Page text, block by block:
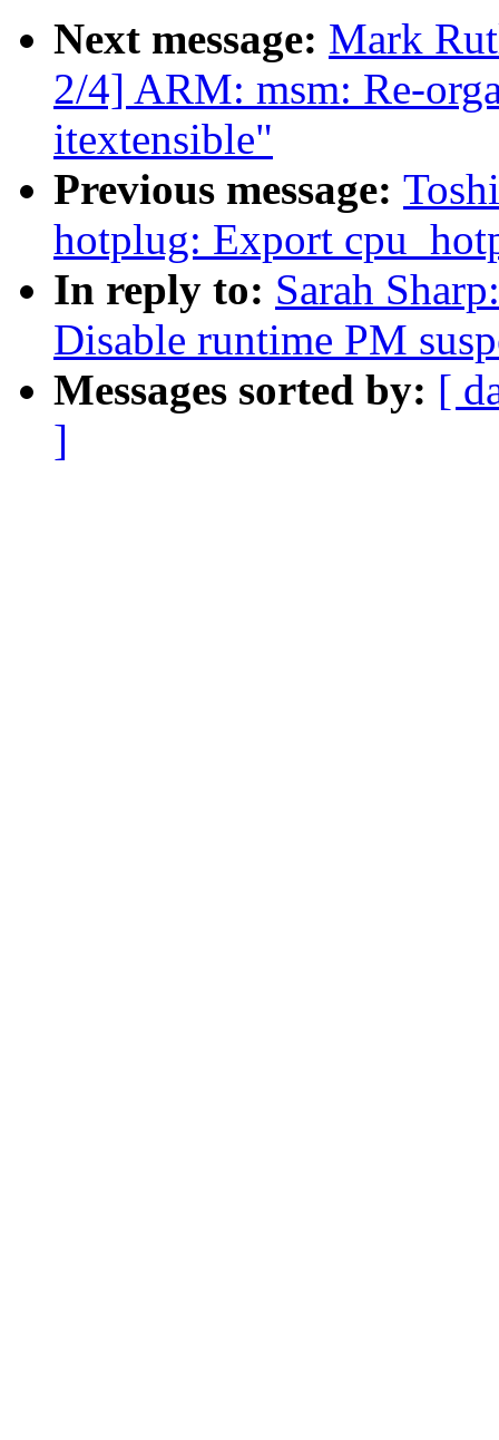
Next message: Mark
2/4] ARM: msm: Re-
itextensible"
Previous message:
hotplug: Export
In reply to: Sarah
Disable runtime PM
Messages sorted by: [
]